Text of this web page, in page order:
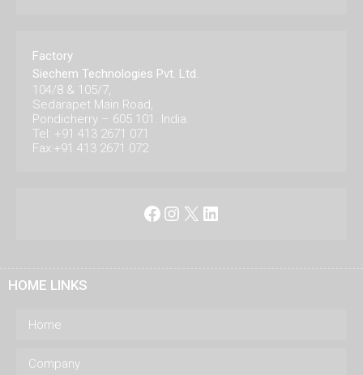
Factory
Siechem Technologies Pvt. Ltd.
104/8 & 105/7,
Sedarapet Main Road,
Pondicherry – 605 101. India.
Tel: +91 413 2671 071
Fax:+91 413 2671 072
Facebook
Instagram
X LinkedIn
HOME LINKS
Home
Company